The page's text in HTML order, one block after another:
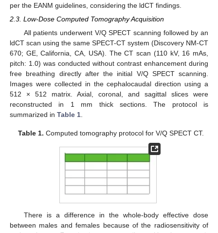
per the EANM guidelines, considering the ldCT findings.
2.3. Low-Dose Computed Tomography Acquisition
All patients underwent V/Q SPECT scanning followed by an
ldCT scan using the same SPECT-CT system (Discovery NM-CT
670; GE, California, CA, USA). The CT scan (110 kV, 16 mAs,
pitch: 1.0) was conducted without contrast enhancement during
free breathing directly after the initial V/Q SPECT scanning.
Images were collected in the cephalocaudal direction using a
512 × 512 matrix. Axial, coronal, and sagittal slices were
reconstructed in 1 mm thick sections. The protocol is
summarized in Table 1
Table 1. Computed tomography protocol for V/Q SPECT CT.
There is a difference in the whole-body effective dose
between males and females because of the radiosensitivity of